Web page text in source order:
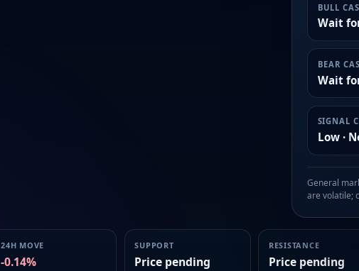
BULL
Wait
BEAR
Wait
SIGNAL
Low ·
General
are volatile;
24H MOVE
-0.14%
SUPPORT
Price pending
RESISTANCE
Price pending